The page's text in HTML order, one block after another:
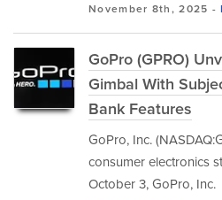
November 8th, 2025 -
GoPro (GPRO)
Gimbal With
Bank Features
GoPro, Inc.
consumer electronics
October 3, GoPro, Inc.